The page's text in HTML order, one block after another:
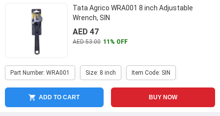
Tata Agrico WRA001 8 inch Adjustable
Wrench, SIN
AED 47
AED 53.00 11% OFF
Part Number: WRA001 Size: 8 inch Item Code: SIN
ADD TO CART BUY NOW